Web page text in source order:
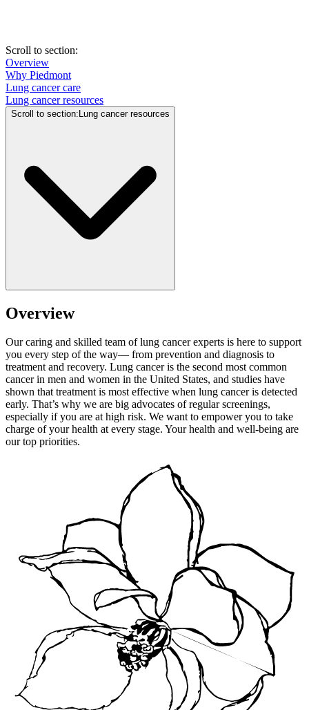
Scroll to section:
Overview
Why Piedmont
Lung cancer care
Lung cancer resources
Scroll to section: Lung cancer resources
Overview
Our caring and skilled team of lung cancer experts is here to support
you every step of the way— from prevention and diagnosis to
treatment and recovery. Lung cancer is the second most common
cancer in men and women in the United States, and studies have
shown that treatment is most effective when lung cancer is detected
early. That’s why we are big advocates of regular screenings,
especially if you are at high risk. We want to empower you to take
charge of your health at every stage. Your health and well-being are
our top priorities.